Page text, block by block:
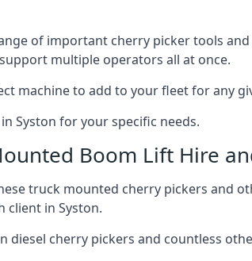
of important cherry picker tools
multiple operators all at once.
machine to add to your fleet for any
Syston for your specific needs.
Boom Lift Hire
truck mounted cherry pickers and
client in Syston.
cherry pickers and countless